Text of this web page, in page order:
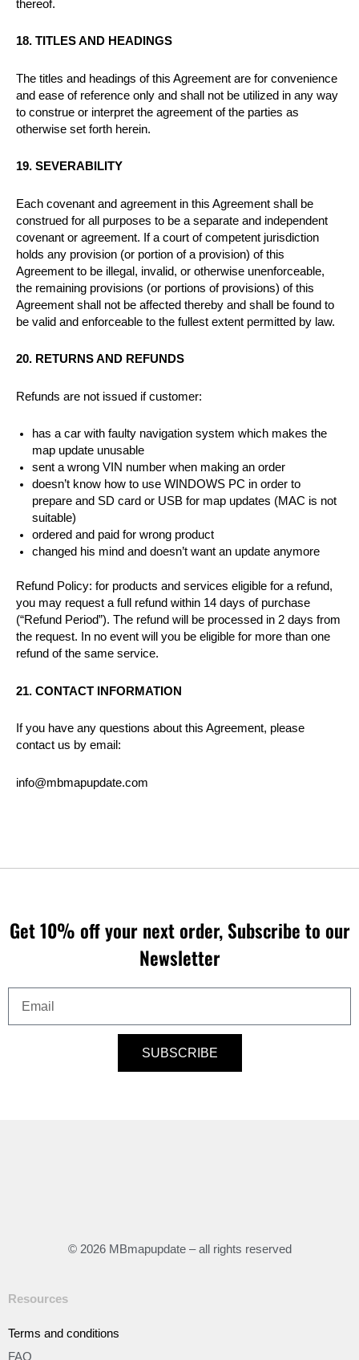
thereof.
18. TITLES AND HEADINGS
The titles and headings of this Agreement are for convenience
and ease of reference only and shall not be utilized in any way
to construe or interpret the agreement of the parties as
otherwise set forth herein.
19. SEVERABILITY
Each covenant and agreement in this Agreement shall be
construed for all purposes to be a separate and independent
covenant or agreement. If a court of competent jurisdiction
holds any provision (or portion of a provision) of this
Agreement to be illegal, invalid, or otherwise unenforceable,
the remaining provisions (or portions of provisions) of this
Agreement shall not be affected thereby and shall be found to
be valid and enforceable to the fullest extent permitted by law.
20. RETURNS AND REFUNDS
Refunds are not issued if customer:
has a car with faulty navigation system which makes the
map update unusable
sent a wrong VIN number when making an order
doesn’t know how to use WINDOWS PC in order to
prepare and SD card or USB for map updates (MAC is not
suitable)
ordered and paid for wrong product
changed his mind and doesn’t want an update anymore
Refund Policy: for products and services eligible for a refund,
you may request a full refund within 14 days of purchase
(“Refund Period”). The refund will be processed in 2 days from
the request. In no event will you be eligible for more than one
refund of the same service.
21. CONTACT INFORMATION
If you have any questions about this Agreement, please
contact us by email:
info@mbmapupdate.com
Get 10% off your next order, Subscribe to our
Newsletter
SUBSCRIBE
© 2026 MBmapupdate – all rights reserved
Resources
Terms and conditions
FAQ